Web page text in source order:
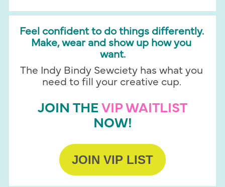
Feel confident to do things differently.
Make, wear and show up how you
want.
The Indy Bindy Sewciety has what you
need to fill your creative cup.
JOIN THE VIP WAITLIST
NOW!
JOIN VIP LIST